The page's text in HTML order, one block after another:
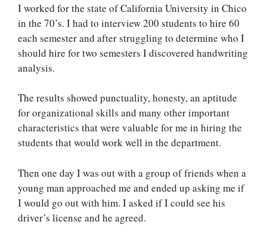
I worked for the state of California University in Chico
in the 70’s. I had to interview 200 students to hire 60
each semester and after struggling to determine who I
should hire for two semesters I discovered handwriting
analysis.
The results showed punctuality, honesty, an aptitude
for organizational skills and many other important
characteristics that were valuable for me in hiring the
students that would work well in the department.
Then one day I was out with a group of friends when a
young man approached me and ended up asking me if
I would go out with him. I asked if I could see his
driver’s license and he agreed.